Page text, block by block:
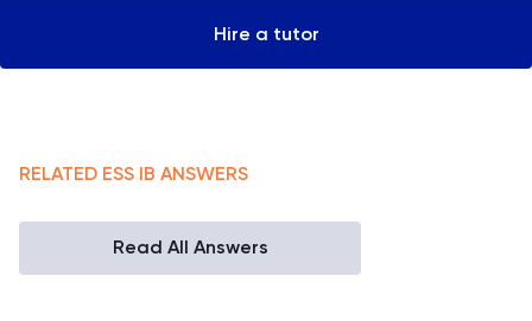
Hire a tutor
RELATED ESS IB ANSWERS
Read All Answers